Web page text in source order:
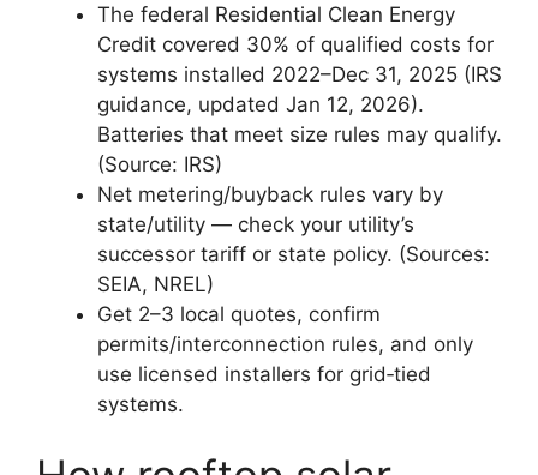
The federal Residential Clean Energy
Credit covered 30% of qualified costs for
systems installed 2022–Dec 31, 2025 (IRS
guidance, updated Jan 12, 2026).
Batteries that meet size rules may qualify.
(Source: IRS)
Net metering/buyback rules vary by
state/utility — check your utility’s
successor tariff or state policy. (Sources:
SEIA, NREL)
Get 2–3 local quotes, confirm
permits/interconnection rules, and only
use licensed installers for grid‑tied
systems.